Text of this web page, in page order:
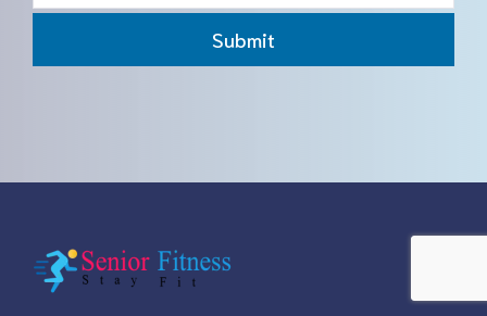
Submit